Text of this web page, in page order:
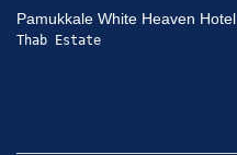
Pamukkale White Heaven Hotel
Thab Estate